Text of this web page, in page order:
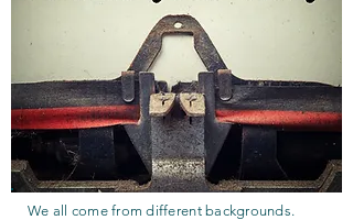
We all come from different backgrounds.